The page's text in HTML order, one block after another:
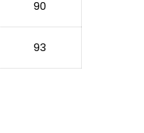
90
93